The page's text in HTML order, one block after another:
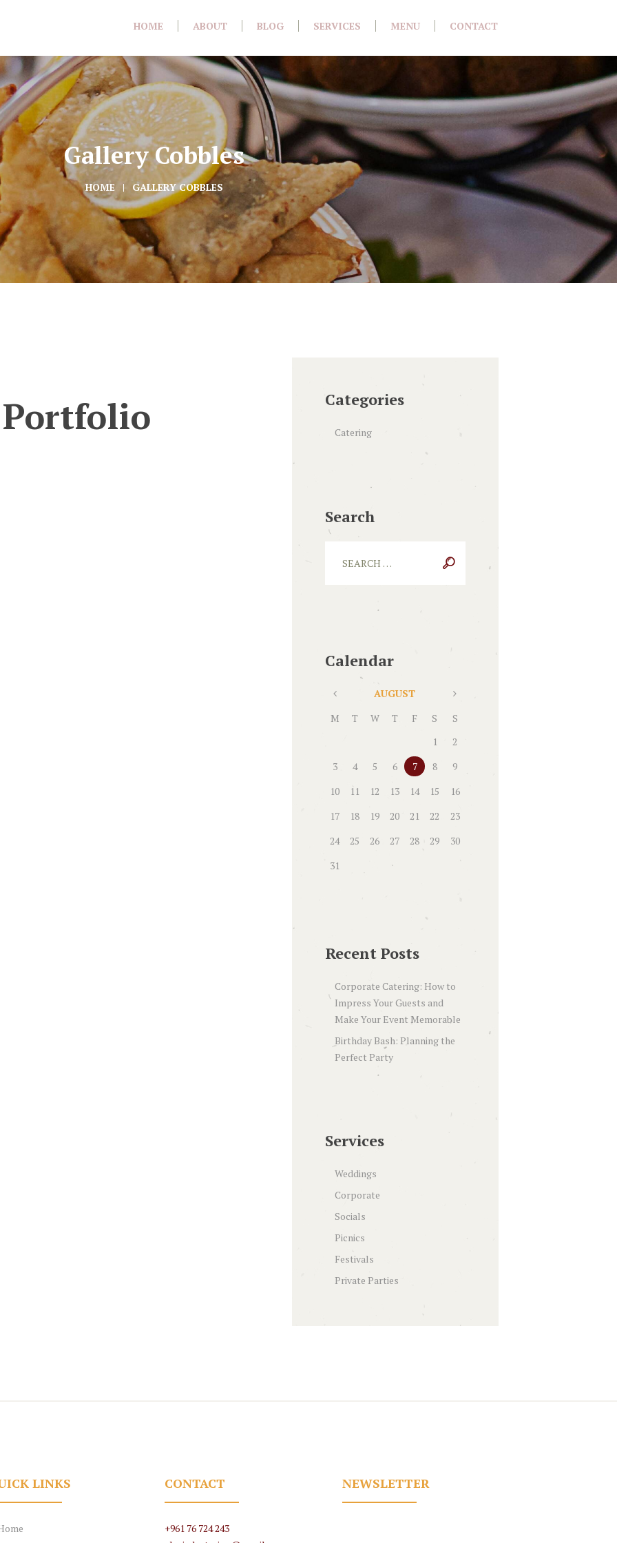
HOME ABOUT BLOG SERVICES MENU CONTACT
Gallery Cobbles
HOME GALLERY COBBLES
Categories
Catering
Search
Calendar
AUGUST
M
T W T F S
S
1
2
3
4 5 6 7 8
9
10
11 12 13 14 15
16
17
18 19 20 21 22
23
24
25 26 27 28 29
30
31
Recent Posts
Corporate Catering: How to
Impress Your Guests and
Make Your Event Memorable
Birthday Bash: Planning the
Perfect Party
Services
Weddings
Corporate
Socials
Picnics
Festivals
Private Parties
LINKS CONTACT
+961 76 724 243
NEWSLETTER